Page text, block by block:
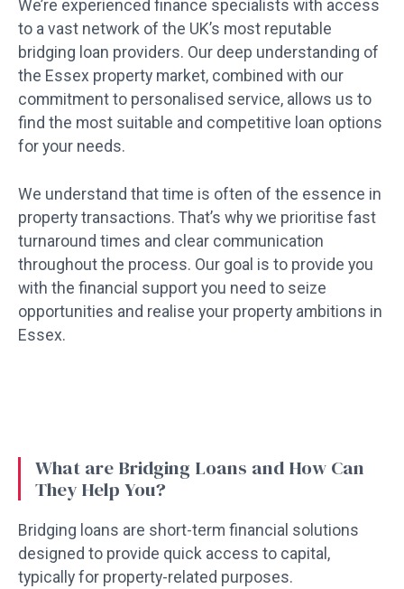
We’re experienced finance specialists with access
to a vast network of the UK’s most reputable
bridging loan providers. Our deep understanding of
the Essex property market, combined with our
commitment to personalised service, allows us to
find the most suitable and competitive loan options
for your needs.
We understand that time is often of the essence in
property transactions. That’s why we prioritise fast
turnaround times and clear communication
throughout the process. Our goal is to provide you
with the financial support you need to seize
opportunities and realise your property ambitions in
Essex.
What are Bridging Loans and How Can
They Help You?
Bridging loans are short-term financial solutions
designed to provide quick access to capital,
typically for property-related purposes.